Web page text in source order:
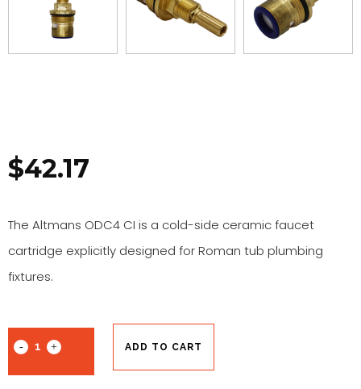
$42.17
The Altmans ODC4 CI is a cold-side ceramic faucet
cartridge explicitly designed for Roman tub plumbing
fixtures.
ADD TO CART